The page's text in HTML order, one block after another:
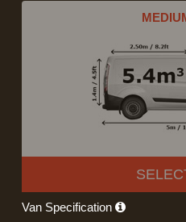
Van Specification